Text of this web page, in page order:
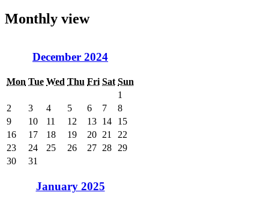
Monthly view
December 2024
Mon Tue Wed Thu Fri Sat Sun
1
2
3 4 5 6 7
8
9
10 11 12 13 14
15
16
17 18 19 20 21
22
23
24 25 26 27 28
29
30
31
January 2025